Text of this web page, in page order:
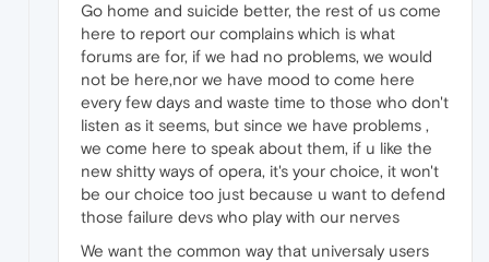
Go home and suicide better, the rest of us come
here to report our complains which is what
forums are for, if we had no problems, we would
not be here,nor we have mood to come here
every few days and waste time to those who don't
listen as it seems, but since we have problems ,
we come here to speak about them, if u like the
new shitty ways of opera, it's your choice, it won't
be our choice too just because u want to defend
those failure devs who play with our nerves
We want the common way that universaly users